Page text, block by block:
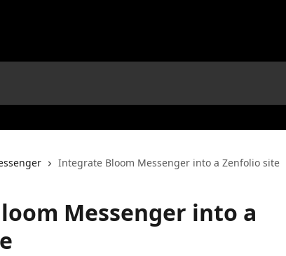
Integrate Bloom Messenger into a Zenfolio site
Messenger into a